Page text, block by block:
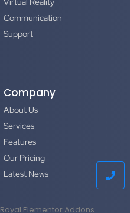
Communication
Support
Company
About Us
Services
Features
Our Pricing
Latest News
Royal Elementor Addons